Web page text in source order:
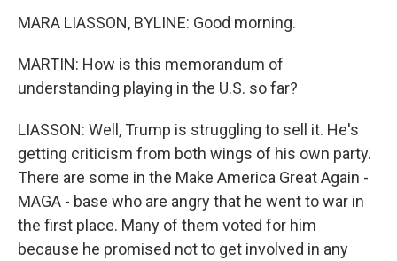
MARA LIASSON, BYLINE: Good morning.
MARTIN: How is this memorandum of
understanding playing in the U.S. so far?
LIASSON: Well, Trump is struggling to sell it. He's
getting criticism from both wings of his own party.
There are some in the Make America Great Again -
MAGA - base who are angry that he went to war in
the first place. Many of them voted for him
because he promised not to get involved in any